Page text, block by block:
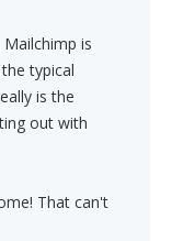
is
typical
is the
out with
That can't